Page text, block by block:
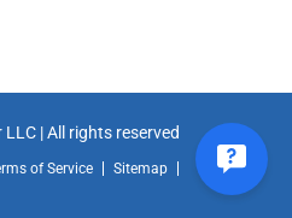
| All rights reserved
of Service Sitemap